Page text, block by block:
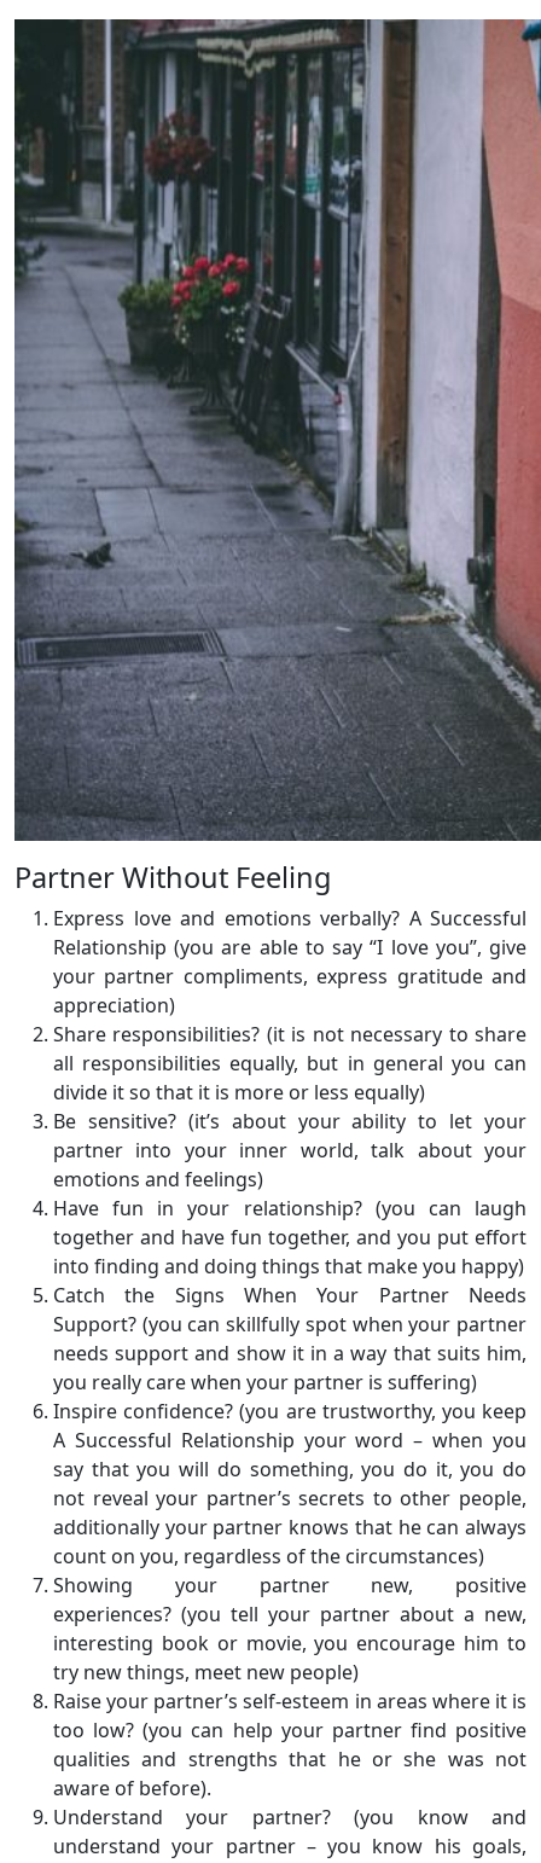
Partner Without Feeling
Express love and emotions verbally? A Successful
Relationship (you are able to say “I love you”, give
your partner compliments, express gratitude and
appreciation)
Share responsibilities? (it is not necessary to share
all responsibilities equally, but in general you can
divide it so that it is more or less equally)
Be sensitive? (it’s about your ability to let your
partner into your inner world, talk about your
emotions and feelings)
Have fun in your relationship? (you can laugh
together and have fun together, and you put effort
into finding and doing things that make you happy)
Catch the Signs When Your Partner Needs
Support? (you can skillfully spot when your partner
needs support and show it in a way that suits him,
you really care when your partner is suffering)
Inspire confidence? (you are trustworthy, you keep
A Successful Relationship your word – when you
say that you will do something, you do it, you do
not reveal your partner’s secrets to other people,
additionally your partner knows that he can always
count on you, regardless of the circumstances)
Showing your partner new, positive
experiences? (you tell your partner about a new,
interesting book or movie, you encourage him to
try new things, meet new people)
Raise your partner’s self-esteem in areas where it is
too low? (you can help your partner find positive
qualities and strengths that he or she was not
aware of before).
Understand your partner? (you know and
understand your partner – you know his goals,